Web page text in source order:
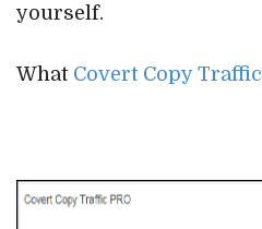
yourself.
What Covert Copy Traffic